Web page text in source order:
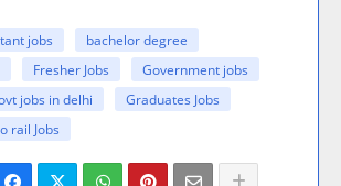
jobs
bachelor degree
Fresher Jobs
Government jobs
jobs in delhi
Graduates Jobs
rail Jobs